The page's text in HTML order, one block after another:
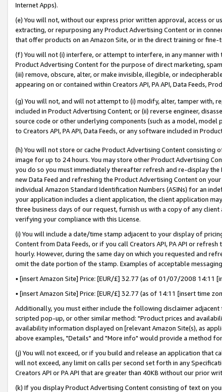
Internet Apps).
(e) You will not, without our express prior written approval, access or
extracting, or repurposing any Product Advertising Content or in
that offer products on an Amazon Site, or in the direct training or
(f) You will not (i) interfere, or attempt to interfere, in any manner
Product Advertising Content for the purpose of direct marketing,
(iii) remove, obscure, alter, or make invisible, illegible, or
appearing on or contained within Creators API, PA API, Data Feeds,
(g) You will not, and will not attempt to (i) modify, alter, tamper with,
included in Product Advertising Content; or (ii) reverse engineer,
source code or other underlying components (such as a model,
to Creators API, PA API, Data Feeds, or any software included in
(h) You will not store or cache Product Advertising Content
image for up to 24 hours. You may store other Product Advertising
you do so you must immediately thereafter refresh and re-display the
new Data Feed and refreshing the Product Advertising Content on
individual Amazon Standard Identification Numbers (ASINs) for an
your application includes a client application, the client application
three business days of our request, furnish us with a copy of any
verifying your compliance with this License.
(i) You will include a date/time stamp adjacent to your display of
Content from Data Feeds, or if you call Creators API, PA API or
hourly. However, during the same day on which you requested and
omit the date portion of the stamp. Examples of acceptable
• [insert Amazon Site] Price: [EUR/£] 32.77 (as of 01/07/2008 14:11
• [insert Amazon Site] Price: [EUR/£] 32.77 (as of 14:11 [insert time
Additionally, you must either include the following disclaimer
scripted pop-up, or other similar method: "Product prices and
availability information displayed on [relevant Amazon Site(s), as
above examples, "Details" and "More info" would provide a method
(j) You will not exceed, or if you build and release an application that
will not exceed, any limit on calls per second set forth in any
Creators API or PA API that are greater than 40KB without our prior
(k) If you display Product Advertising Content consisting of text on